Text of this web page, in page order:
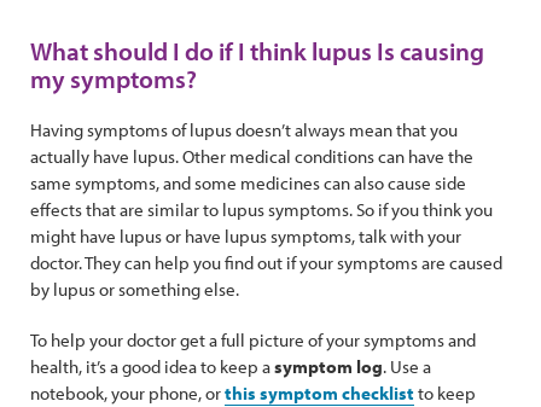
What should I do if I think lupus Is causing
my symptoms?
Having symptoms of lupus doesn’t always mean that you
actually have lupus. Other medical conditions can have the
same symptoms, and some medicines can also cause side
effects that are similar to lupus symptoms. So if you think you
might have lupus or have lupus symptoms, talk with your
doctor. They can help you find out if your symptoms are caused
by lupus or something else.
To help your doctor get a full picture of your symptoms and
health, it’s a good idea to keep asymptom log. Use a
notebook, your phone, orthis symptom checklistto keep